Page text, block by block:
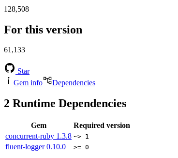
128,508
For this version
61,133
Star
Gem info
Dependencies
2 Runtime Dependencies
Gem
Required version
concurrent-ruby 1.3.8 ~> 1
fluent-logger0.10.0 >= 0